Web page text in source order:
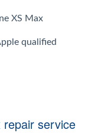
XS Max
qualified
service